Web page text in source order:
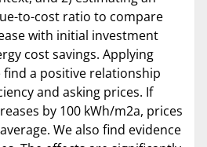
to-cost ratio to compare
with initial investment
cost savings. Applying
find a positive relationship
and asking prices. If
by 100 kWh/m2a, prices
We also find evidence